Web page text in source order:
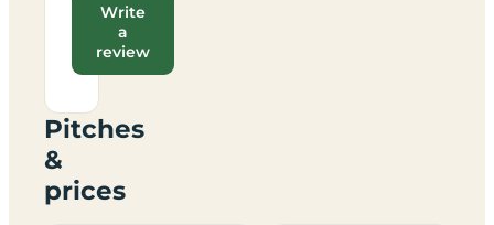
Write
a
review
Pitches
&
prices